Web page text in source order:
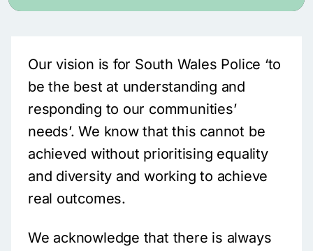
Our vision is for South Wales Police ‘to
be the best at understanding and
responding to our communities’
needs’. We know that this cannot be
achieved without prioritising equality
and diversity and working to achieve
real outcomes.
We acknowledge that there is always